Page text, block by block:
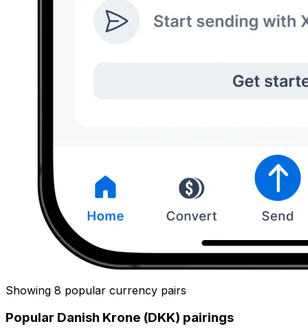
Showing 8 popular currency pairs
Popular Danish Krone (DKK) pairings